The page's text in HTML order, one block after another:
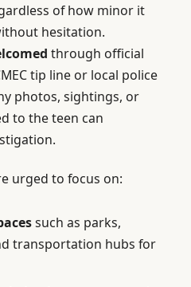
of how minor it
hesitation.
through official
tip line or local police
photos, sightings, or
to the teen can
urged to focus on:
such as parks,
transportation hubs for